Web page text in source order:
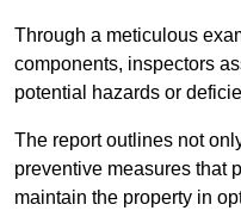
Through a meticulous
components, inspectors
potential hazards or
The report outlines not
preventive measures that
maintain the property in